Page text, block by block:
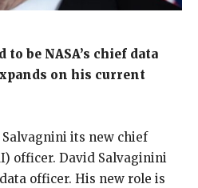
be NASA’s chief data
on his current
Salvagnini its new chief
officer. David Salvaginini
officer. His new role is